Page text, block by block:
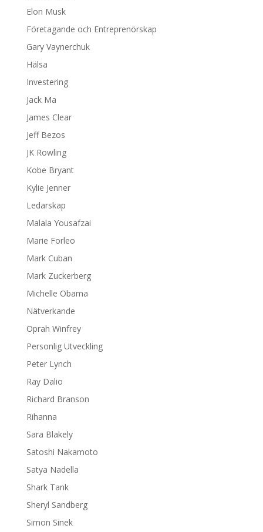
Elon Musk
Företagande och Entreprenörskap
Gary Vaynerchuk
Hälsa
Investering
Jack Ma
James Clear
Jeff Bezos
JK Rowling
Kobe Bryant
Kylie Jenner
Ledarskap
Malala Yousafzai
Marie Forleo
Mark Cuban
Mark Zuckerberg
Michelle Obama
Nätverkande
Oprah Winfrey
Personlig Utveckling
Peter Lynch
Ray Dalio
Richard Branson
Rihanna
Sara Blakely
Satoshi Nakamoto
Satya Nadella
Shark Tank
Sheryl Sandberg
Simon Sinek